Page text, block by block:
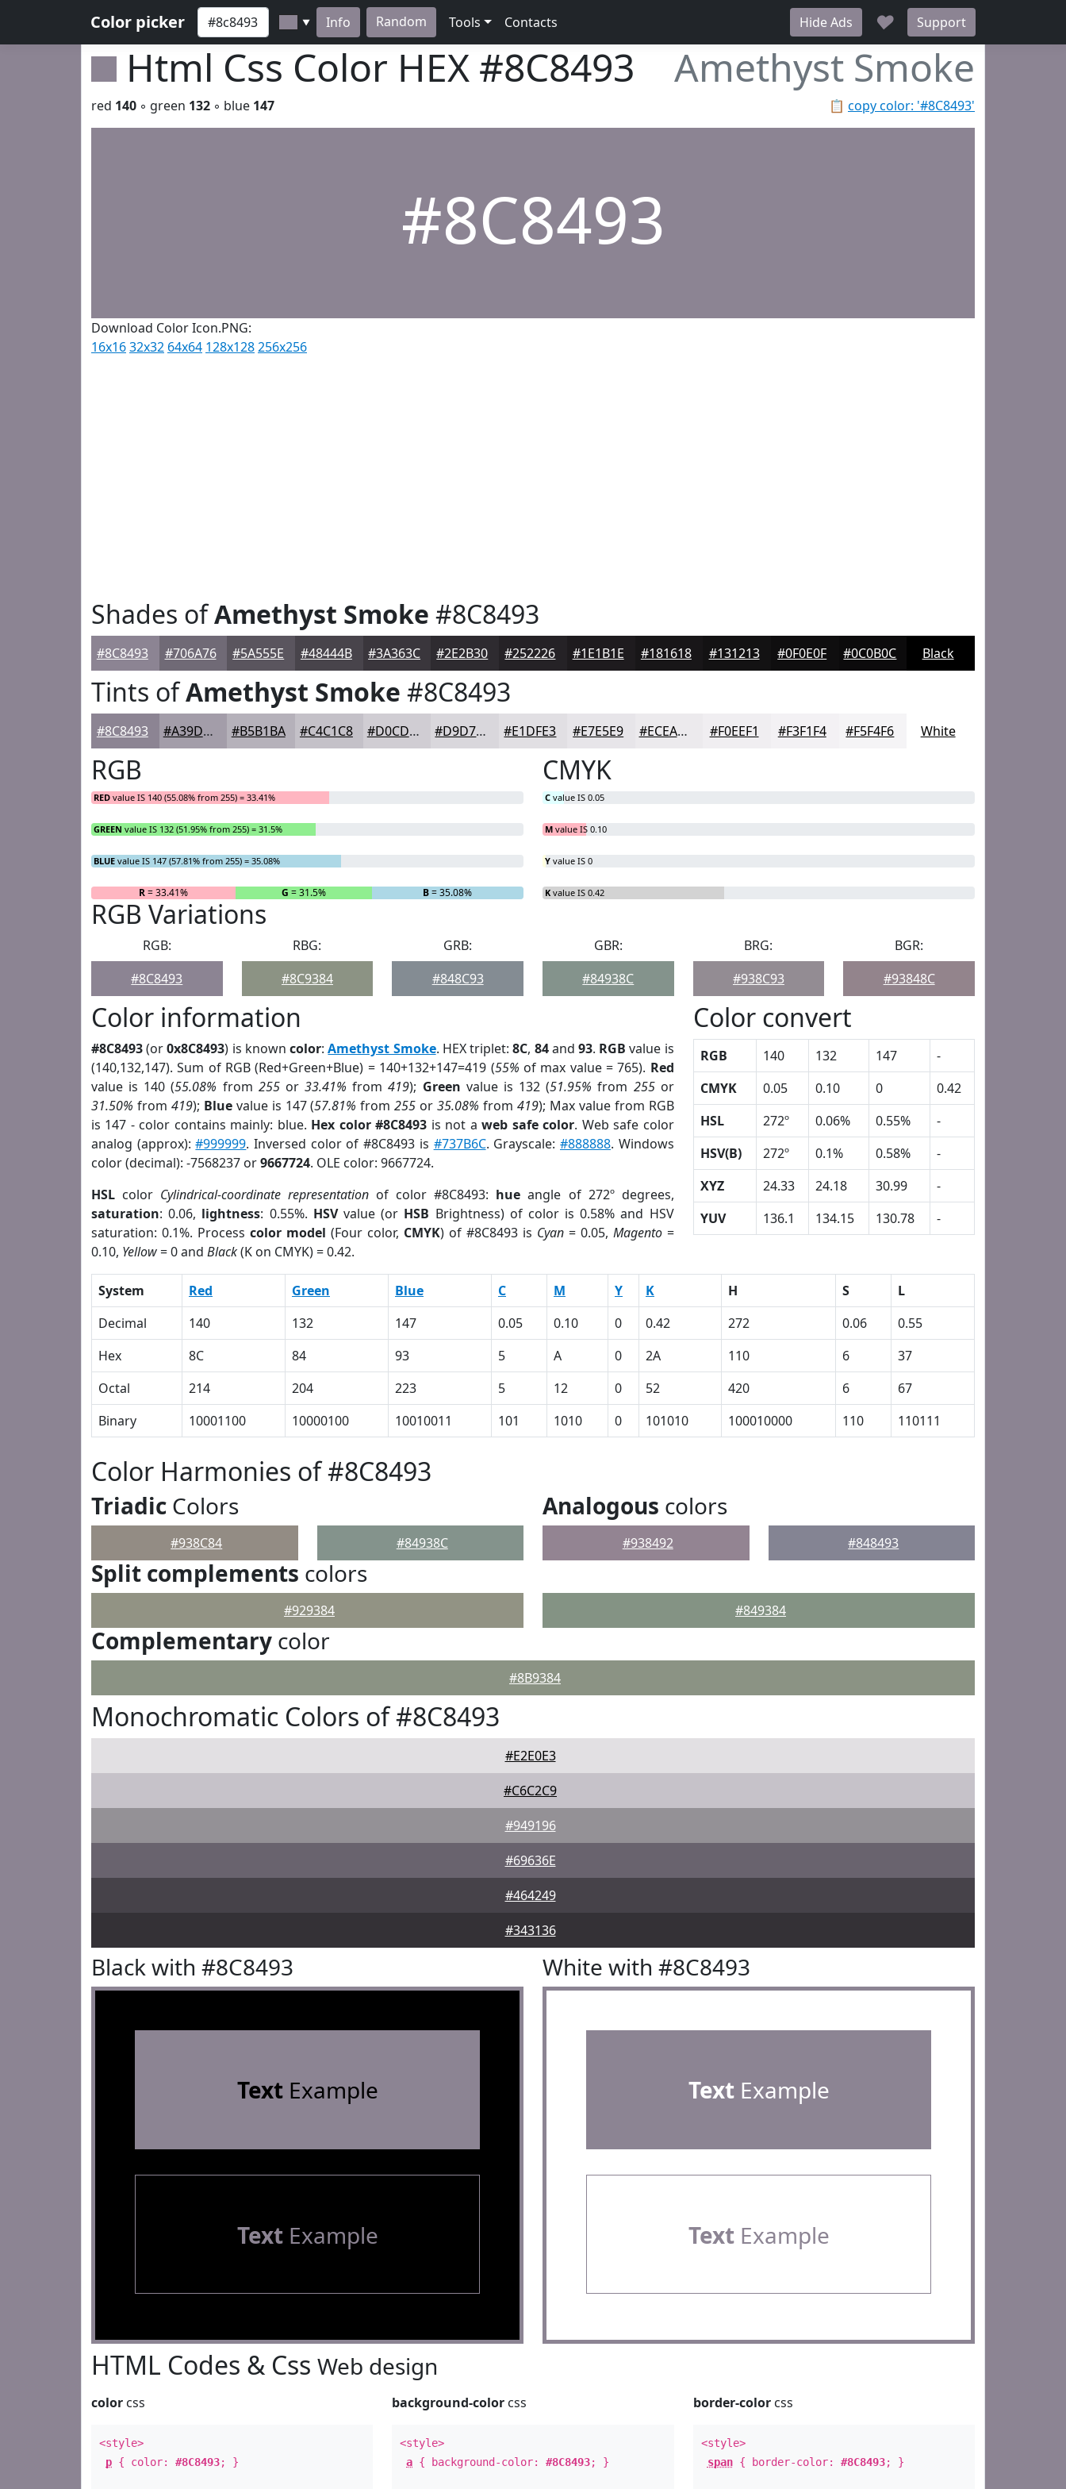
Color picker ▼ Info Random Tools Contacts Hide Ads ♥ Support
Html Css Color HEX #8C8493 Amethyst Smoke
📋 copy color: '#8C8493'
red 140 ◦ green 132 ◦ blue 147
#8C8493
Download Color Icon.PNG:
16x1632x32 64x64 128x128256x256
Shades ofAmethyst Smoke #8C8493
#8C8493 #706A76 #5A555E #48444B #3A363C #2E2B30 #252226 #1E1B1E #181618 #131213 #0F0E0F #0C0B0C Black
Tints ofAmethyst Smoke #8C8493
#8C8493 #A39DA9 #B5B1BA #C4C1C8 #D0CDD3 #D9D7DC #E1DFE3 #E7E5E9 #ECEAED #F0EEF1 #F3F1F4 #F5F4F6 White
RGB
RED value IS 140 (55.08% from 255) = 33.41%
GREEN value IS 132 (51.95% from 255) = 31.5%
BLUE value IS 147 (57.81% from 255) = 35.08%
R= 33.41% G = 31.5% B= 35.08%
CMYK
C value IS 0.05
M value IS 0.10
Y value IS 0
K value IS 0.42
RGB Variations
RGB:
#8C8493
RBG:
#8C9384
GRB:
#848C93
GBR:
#84938C
BRG:
#938C93
BGR:
#93848C
Color information
#8C8493(or0x8C8493) is knowncolor:Amethyst Smoke. HEX triplet:8C, 84and93. RGB value is
(140,132,147). Sum of RGB (Red+Green+Blue) = 140+132+147=419 (55% of max value = 765). Red
value is 140 (55.08% from 255or33.41% from419); Green value is 132 (51.95% from 255or
31.50% from 419); Bluevalue is 147 (57.81% from255 or35.08% from 419); Max value from RGB
is 147 - color contains mainly: blue. Hex color #8C8493 is not aweb safe color. Web safe color
analog (approx):#999999. Inversed color of #8C8493 is #737B6C. Grayscale: #888888. Windows
color (decimal): -7568237 or9667724. OLE color: 9667724.
HSL color Cylindrical-coordinate representation of color #8C8493: hue angle of 272º degrees,
saturation: 0.06, lightness: 0.55%. HSVvalue (or HSB Brightness) of color is 0.58% and HSV
saturation: 0.1%. Process color model (Four color, CMYK) of #8C8493 is Cyan= 0.05, Magento=
0.10, Yellow= 0 and Black(K on CMYK) = 0.42.
Color convert
RGB 140 132 147
-
CMYK
0.05 0.10 0
0.42
HSL
272º 0.06% 0.55%
-
HSV(B)
272º 0.1% 0.58%
-
XYZ
24.33 24.18 30.99
-
YUV
136.1 134.15 130.78 -
System Red Green Blue C M Y K H S
L
Decimal
140 132 147 0.05 0.10 0 0.42 272 0.06
0.55
Hex
8C 84 93 5 A 0 2A 110 6
37
Octal
214 204 223 5 12 0 52 420 6
67
Binary
10001100 10000100 10010011 101 1010 0 101010 100010000 110 110111
Color Harmonies of #8C8493
Triadic Colors
#938C84 #84938C
Analogous colors
#938492 #848493
Split complements colors
#929384 #849384
Complementary color
#8B9384
Monochromatic Colors of #8C8493
#E2E0E3
#C6C2C9
#949196
#69636E
#464249
#343136
Black with #8C8493
TextExample
TextExample
White with #8C8493
TextExample
TextExample
HTML Codes & Css Web design
color css
<style>
p { color: #8C8493; }
background-color css
<style>
a { background-color:#8C8493; }
border-colorcss
<style>
span{ border-color: #8C8493; }